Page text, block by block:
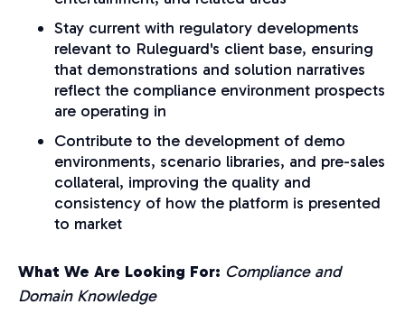
Stay current with regulatory developments
relevant to Ruleguard's client base, ensuring
that demonstrations and solution narratives
reflect the compliance environment prospects
are operating in
Contribute to the development of demo
environments, scenario libraries, and pre-sales
collateral, improving the quality and
consistency of how the platform is presented
to market
What We Are Looking For: Compliance and
Domain Knowledge